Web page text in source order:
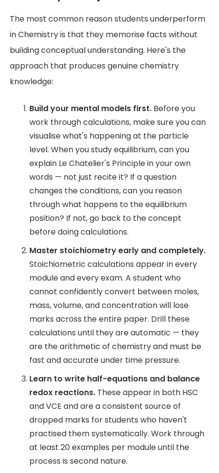
The most common reason students underperform
in Chemistry is that they memorise facts without
building conceptual understanding. Here's the
approach that produces genuine chemistry
knowledge:
Build your mental models first. Before you
work through calculations, make sure you can
visualise what's happening at the particle
level. When you study equilibrium, can you
explain Le Chatelier's Principle in your own
words — not just recite it? If a question
changes the conditions, can you reason
through what happens to the equilibrium
position? If not, go back to the concept
before doing calculations.
Master stoichiometry early and completely.
Stoichiometric calculations appear in every
module and every exam. A student who
cannot confidently convert between moles,
mass, volume, and concentration will lose
marks across the entire paper. Drill these
calculations until they are automatic — they
are the arithmetic of chemistry and must be
fast and accurate under time pressure.
Learn to write half-equations and balance
redox reactions. These appear in both HSC
and VCE and are a consistent source of
dropped marks for students who haven't
practised them systematically. Work through
at least 20 examples per module until the
process is second nature.